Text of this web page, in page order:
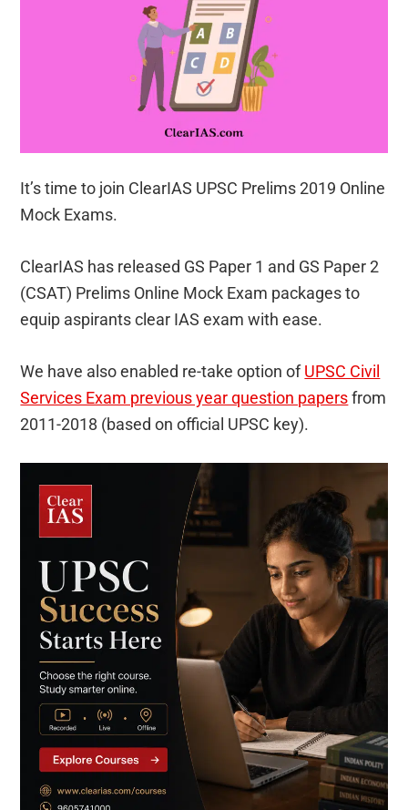
It’s time to join ClearIAS UPSC Prelims 2019 Online
Mock Exams.
ClearIAS has released GS Paper 1 and GS Paper 2
(CSAT) Prelims Online Mock Exam packages to
equip aspirants clear IAS exam with ease.
We have also enabled re-take option ofUPSC Civil
Services Exam previous year question papersfrom
2011-2018 (based on official UPSC key).